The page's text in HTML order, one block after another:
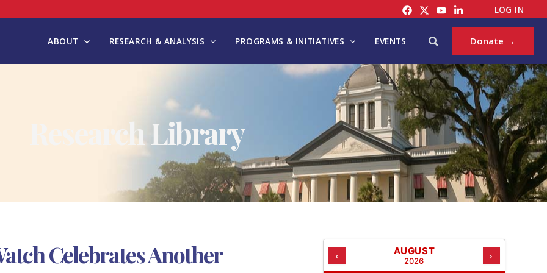
LOG IN
ABOUT RESEARCH & ANALYSIS PROGRAMS & INITIATIVES EVENTS Search Donate →
Research Library
Celebrates Another
‹ AUGUST
2026 ›
A
T
G
S